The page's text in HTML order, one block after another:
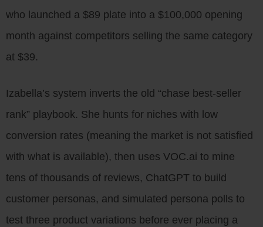
who launched a $89 plate into a $100,000 opening
month against competitors selling the same category
at $39.
Izabella’s system inverts the old “chase best-seller
rank” playbook. She hunts for niches with low
conversion rates (meaning the market is not satisfied
with what is available), then uses VOC.ai to mine
tens of thousands of reviews, ChatGPT to build
customer personas, and simulated persona polls to
test three product variations before ever placing a